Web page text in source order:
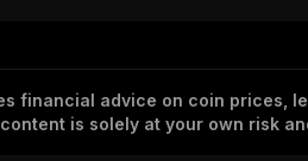
financial advice on coin prices,
is solely at your own risk